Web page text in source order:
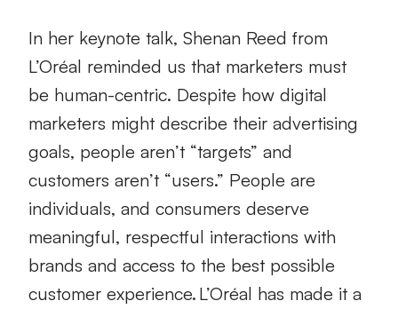
In her keynote talk, Shenan Reed from
L’Oréal reminded us that marketers must
be human-centric. Despite how digital
marketers might describe their advertising
goals, people aren’t “targets” and
customers aren’t “users.” People are
individuals, and consumers deserve
meaningful, respectful interactions with
brands and access to the best possible
customer experience. L’Oréal has made it a